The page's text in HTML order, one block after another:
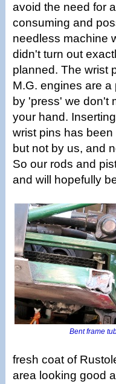
avoid the need for
consuming and
needless machine
didn't turn out
planned. The wrist
M.G. engines are a
by 'press' we don't
your hand.
wrist pins has
but not by us, and
So our rods and
and will hopefully
Bent frame
fresh coat of
area looking good